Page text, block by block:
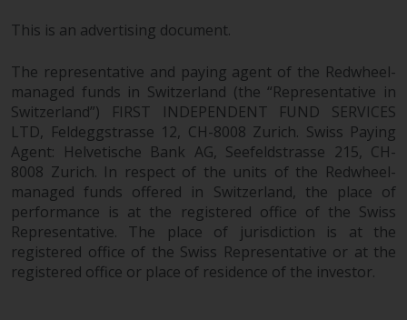
This is an advertising document.
The representative and paying agent of the Redwheel-
managed funds in Switzerland (the “Representative in
Switzerland”) FIRST INDEPENDENT FUND SERVICES
LTD, Feldeggstrasse 12, CH-8008 Zurich. Swiss Paying
Agent: Helvetische Bank AG, Seefeldstrasse 215, CH-
8008 Zurich. In respect of the units of the Redwheel-
managed funds offered in Switzerland, the place of
performance is at the registered office of the Swiss
Representative. The place of jurisdiction is at the
registered office of the Swiss Representative or at the
registered office or place of residence of the investor.